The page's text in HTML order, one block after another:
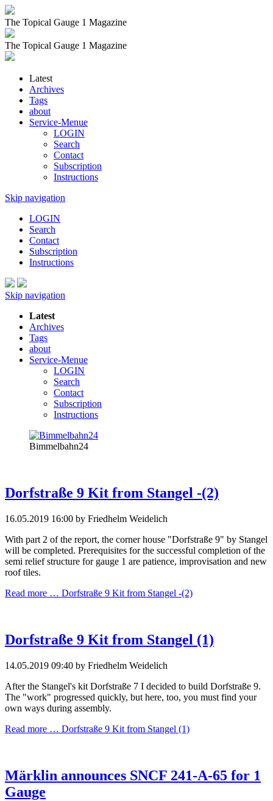
The Topical Gauge 1 Magazine
The Topical Gauge 1 Magazine
Latest
Archives
Tags
about
Service-Menue
LOGIN
Search
Contact
Subscription
Instructions
Skip navigation
LOGIN
Search
Contact
Subscription
Instructions
Skip navigation
Latest
Archives
Tags
about
Service-Menue
LOGIN
Search
Contact
Subscription
Instructions
Bimmelbahn24
Dorfstraße 9 Kit from Stangel -(2)
16.05.2019 16:00 by Friedhelm Weidelich
With part 2 of the report, the corner house "Dorfstraße 9" by Stangel
will be completed. Prerequisites for the successful completion of the
semi relief structure for gauge 1 are patience, improvisation and new
roof tiles.
Read more … Dorfstraße 9 Kit from Stangel -(2)
Dorfstraße 9 Kit from Stangel (1)
14.05.2019 09:40 by Friedhelm Weidelich
After the Stangel's kit Dorfstraße 7 I decided to build Dorfstraße 9.
The "work" progressed quickly, but here, too, you must find your
own ways during assembly.
Read more … Dorfstraße 9 Kit from Stangel (1)
Märklin announces SNCF 241-A-65 for 1
Gauge